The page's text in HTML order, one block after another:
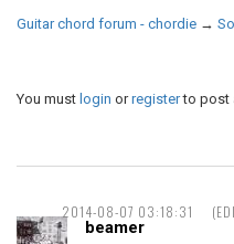
Guitar chord forum - chordie →
You must login orregisterto post
2014-08-07 03:18:31
beamer